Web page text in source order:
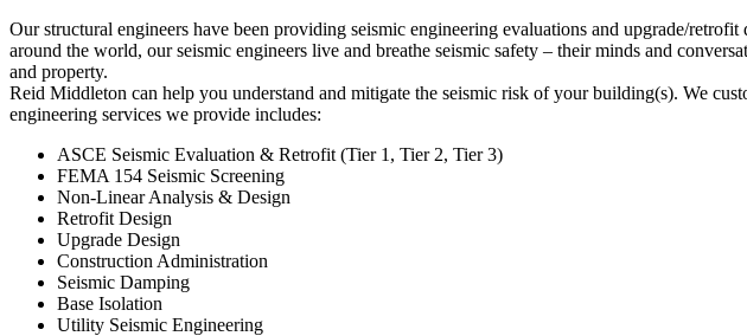
Our structural engineers have been providing seismic engineering evaluations and upgrade/
around the world, our seismic engineers live and breathe seismic safety – their minds and
and property.
Reid Middleton can help you understand and mitigate the seismic risk of your building(s). We
engineering services we provide includes:
ASCE Seismic Evaluation & Retrofit (Tier 1, Tier 2, Tier 3)
FEMA 154 Seismic Screening
Non-Linear Analysis & Design
Retrofit Design
Upgrade Design
Construction Administration
Seismic Damping
Base Isolation
Utility Seismic Engineering